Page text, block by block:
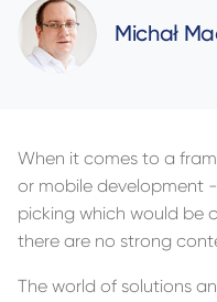
Michał
When it comes to a
or mobile development
picking which would be
there are no strong
The world of solutions